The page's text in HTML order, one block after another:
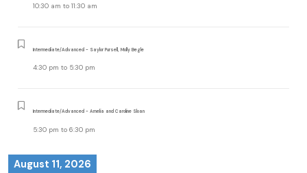
10:30 am to 11:30 am
Intermediate/Advanced - Saylor Pursell, Molly Begle
4:30 pm to 5:30 pm
Intermediate/Advanced - Amelia and Caroline Sloan
5:30 pm to 6:30 pm
August 11, 2026